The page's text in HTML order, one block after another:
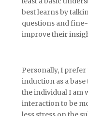
best learns by
questions and
improve their
Personally, I prefer
induction as a
the individual I am
interaction to be